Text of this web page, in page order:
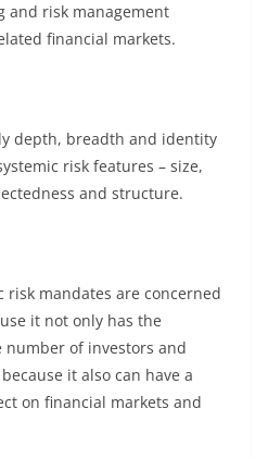
and risk management
financial markets.
depth, breadth and identity
risk features – size,
and structure.
mandates are concerned
it not only has the
of investors and
it also can have a
on financial markets and